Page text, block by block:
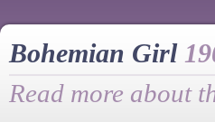
Bohemian Girl
Read more about